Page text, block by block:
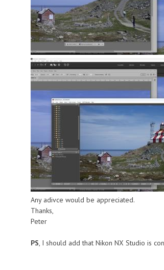
Any adivce would be appreciated.
Thanks,
Peter
PS, I should add that Nikon NX Studio is